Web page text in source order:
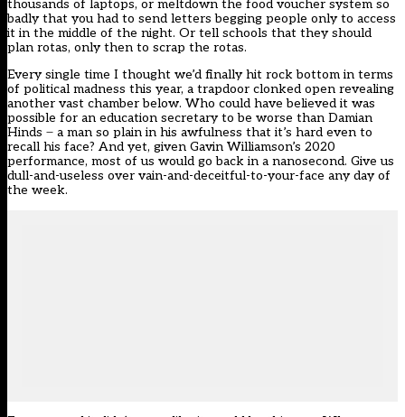
thousands of laptops, or meltdown the food voucher system so
badly that you had to send letters begging people only to access
it in the middle of the night. Or tell schools that they should
plan rotas, only then to scrap the rotas.
Every single time I thought we’d finally hit rock bottom in terms
of political madness this year, a trapdoor clonked open revealing
another vast chamber below. Who could have believed it was
possible for an education secretary to be worse than Damian
Hinds ̶ a man so plain in his awfulness that it’s hard even to
recall his face? And yet, given Gavin Williamson’s 2020
performance, most of us would go back in a nanosecond. Give us
dull-and-useless over vain-and-deceitful-to-your-face any day of
the week.